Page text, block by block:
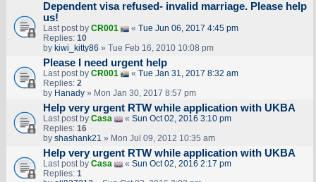
Dependent visa refused- invalid marriage. Please help
us!
Last post by CR001 « Tue Jun 06, 2017 4:45 pm
Replies: 10
by kiwi_kitty86 » Tue Feb 16, 2010 10:08 pm
Please I need urgent help
Last post by CR001 « Tue Jan 31, 2017 8:32 am
Replies: 2
by Hanady» Mon Jan 30, 2017 8:57 pm
Help very urgent RTW while application with UKBA
Last post by Casa « Sun Oct 02, 2016 3:10 pm
Replies: 16
by shashank21 » Mon Jul 09, 2012 10:35 am
Help very urgent RTW while application with UKBA
Last post by Casa « Sun Oct 02, 2016 2:17 pm
Replies: 1